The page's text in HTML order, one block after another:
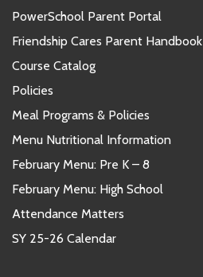
PowerSchool Parent Portal
Friendship Cares Parent Handbook
Course Catalog
Policies
Meal Programs & Policies
Menu Nutritional Information
February Menu: Pre K – 8
February Menu: High School
Attendance Matters
SY 25-26 Calendar